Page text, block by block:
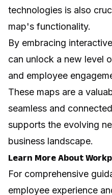
technologies is also
map's functionality.
By embracing
can unlock a new level
and employee
These maps are a
seamless and
supports the evolving
business landscape.
Learn More About
For comprehensive
employee experience